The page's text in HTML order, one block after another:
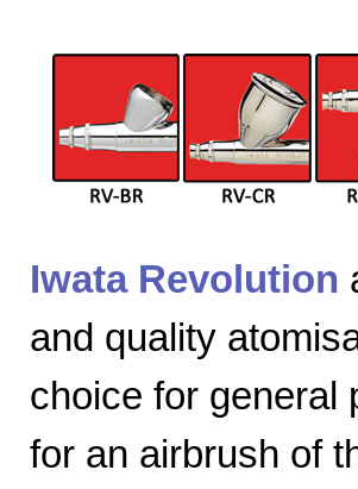
Iwata Revolution
and quality
choice for general
for an airbrush of